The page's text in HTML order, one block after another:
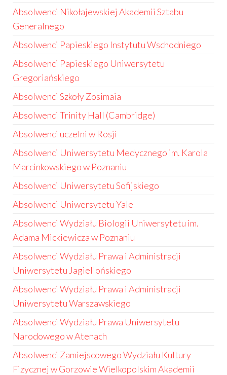
Absolwenci Nikołajewskiej Akademii Sztabu
Generalnego
Absolwenci Papieskiego Instytutu Wschodniego
Absolwenci Papieskiego Uniwersytetu
Gregoriańskiego
Absolwenci Szkoły Zosimaia
Absolwenci Trinity Hall (Cambridge)
Absolwenci uczelni w Rosji
Absolwenci Uniwersytetu Medycznego im. Karola
Marcinkowskiego w Poznaniu
Absolwenci Uniwersytetu Sofijskiego
Absolwenci Uniwersytetu Yale
Absolwenci Wydziału Biologii Uniwersytetu im.
Adama Mickiewicza w Poznaniu
Absolwenci Wydziału Prawa i Administracji
Uniwersytetu Jagiellońskiego
Absolwenci Wydziału Prawa i Administracji
Uniwersytetu Warszawskiego
Absolwenci Wydziału Prawa Uniwersytetu
Narodowego w Atenach
Absolwenci Zamiejscowego Wydziału Kultury
Fizycznej w Gorzowie Wielkopolskim Akademii